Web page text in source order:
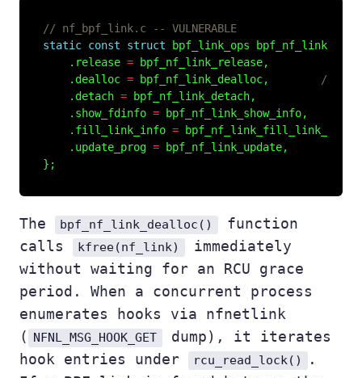
static const struct bpf_link_ops
    .release
=
    .dealloc
= bpf_nf_link_dealloc,
    .detach
=
    .show_fdinfo
=
    .fill_link_info
=
    .update_prog
=
The bpf_nf_link_dealloc()
function
calls
kfree(nf_link)
immediately
without waiting for an RCU grace
period. When a concurrent process
enumerates hooks via nfnetlink
(
NFNL_MSG_HOOK_GET
dump), it iterates
hook entries under
rcu_read_lock()
.